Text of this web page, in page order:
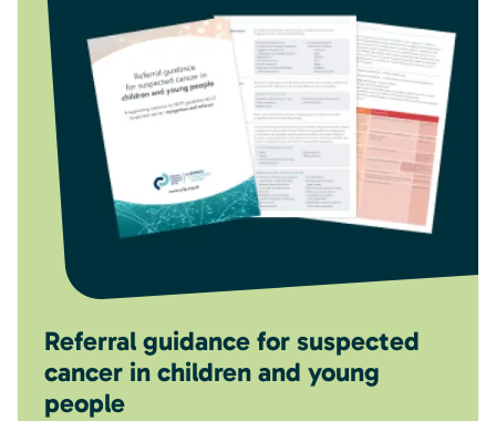
Referral guidance for suspected
cancer in children and young
people